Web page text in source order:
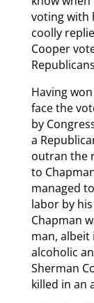
voting with
coolly
Cooper
Having
face the
by
a
outran the
to
managed
labor by
Chapman
man, albeit
alcoholic
Sherman
killed in an